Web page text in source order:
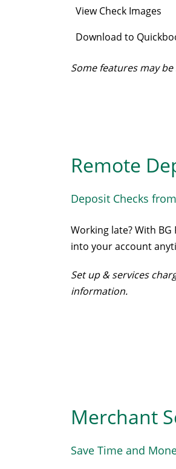
View Check Images
Download to
Some features may
Remote
Deposit Checks
Working late? With
into your account
Set up & services
information.
Merchant
Save Time and